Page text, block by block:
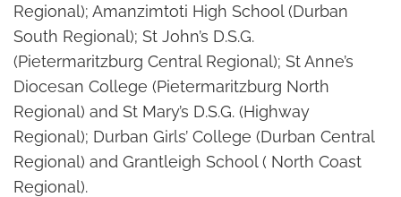
Regional); Amanzimtoti High School (Durban
South Regional); St John’s D.S.G.
(Pietermaritzburg Central Regional); St Anne’s
Diocesan College (Pietermaritzburg North
Regional) and St Mary’s D.S.G. (Highway
Regional); Durban Girls’ College (Durban Central
Regional) and Grantleigh School ( North Coast
Regional).